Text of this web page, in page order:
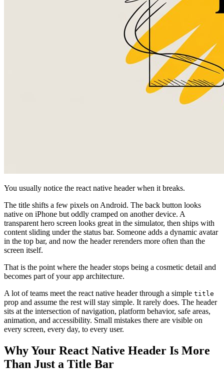
You usually notice the react native header when it breaks.
The title shifts a few pixels on Android. The back button looks
native on iPhone but oddly cramped on another device. A
transparent hero screen looks great in the simulator, then ships with
content sliding under the status bar. Someone adds a dynamic avatar
in the top bar, and now the header rerenders more often than the
screen itself.
That is the point where the header stops being a cosmetic detail and
becomes part of your app architecture.
A lot of teams meet the react native header through a simple title
prop and assume the rest will stay simple. It rarely does. The header
sits at the intersection of navigation, platform behavior, safe areas,
animation, and accessibility. Small mistakes there are visible on
every screen, every day, to every user.
Why Your React Native Header Is More
Than Just a Title Bar